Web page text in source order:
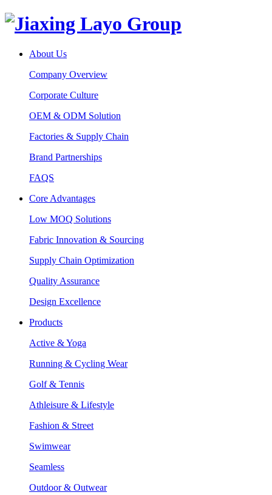
About Us
Company Overview
Corporate Culture
OEM & ODM Solution
Factories & Supply Chain
Brand Partnerships
FAQS
Core Advantages
Low MOQ Solutions
Fabric Innovation & Sourcing
Supply Chain Optimization
Quality Assurance
Design Excellence
Products
Active & Yoga
Running & Cycling Wear
Golf & Tennis
Athleisure & Lifestyle
Fashion & Street
Swimwear
Seamless
Outdoor & Outwear